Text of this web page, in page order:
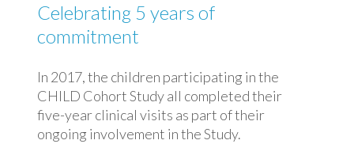
Celebrating 5 years of
commitment
In 2017, the children participating in the
CHILD Cohort Study all completed their
five-year clinical visits as part of their
ongoing involvement in the Study.